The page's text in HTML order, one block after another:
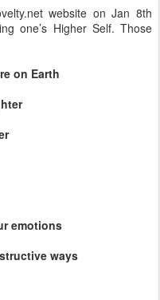
website on Jan 8th
one’s Higher Self. Those
on Earth
emotions
ways